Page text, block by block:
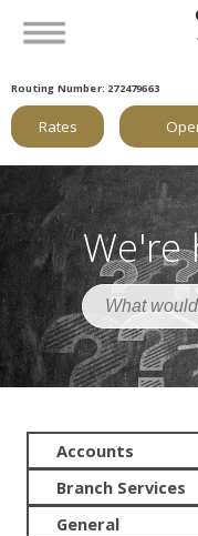
Routing Number: 272479663
Rates
We're
Accounts
Branch Services
General